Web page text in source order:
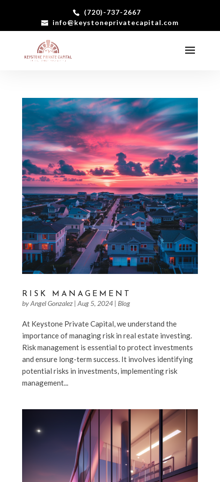
(720)-737-2667
info@keystoneprivatecapital.com
RISK MANAGEMENT
byAngel Gonzalez| Aug 5, 2024| Blog
At Keystone Private Capital, we understand the
importance of managing risk in real estate investing.
Risk management is essential to protect investments
and ensure long-term success. It involves identifying
potential risks in investments, implementing risk
management...